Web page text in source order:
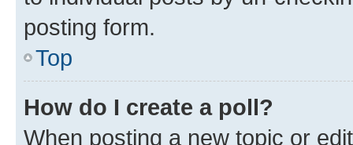
posting form.
Top
How do I create a poll?
When posting a new topic or